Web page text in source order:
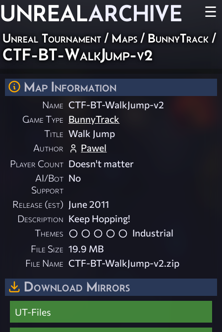
UNREALARCHIVE ☰
Unreal Tournament / Maps / BunnyTrack /
CTF-BT-WalkJump-v2
Map Information
Name CTF-BT-WalkJump-v2
Game Type BunnyTrack
Title Walk Jump
Author
Pawel
Player Count Doesn't matter
AI/Bot
Support
No
Release (est) June 2011
Description Keep Hopping!
Themes
Industrial
File Size 19.9 MB
File Name CTF-BT-WalkJump-v2.zip
Download Mirrors
UT-Files